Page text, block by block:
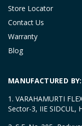
Store Locator
Contact Us
Warranty
Blog
MANUFACTURED BY:
1. VARAHAMURTI
Sector-3, IIE SIDCUL,